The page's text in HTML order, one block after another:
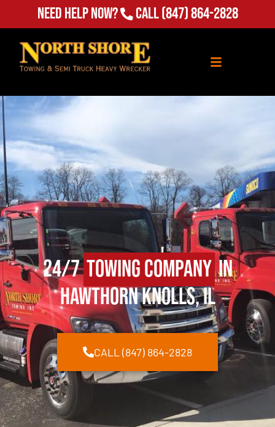
Need Help Now? Call(847) 864-2828
24/7Towing Companyin
Hawthorn Knolls, IL
CALL (847) 864-2828